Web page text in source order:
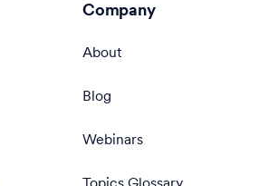
Company
About
Blog
Webinars